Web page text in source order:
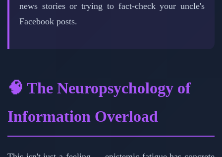
news stories or trying to fact-check your uncle's
Facebook posts.
🧠 The Neuropsychology of
Information Overload